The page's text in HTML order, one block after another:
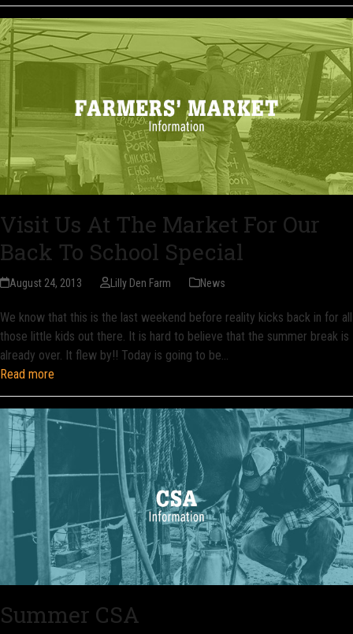
Visit Us At The Market For Our
Back To School Special
August 24, 2013 Lilly Den Farm News
We know that this is the last weekend before reality kicks back in for all
those little kids out there. It is hard to believe that the summer break is
already over. It flew by!! Today is going to be…
Read more
Summer CSA